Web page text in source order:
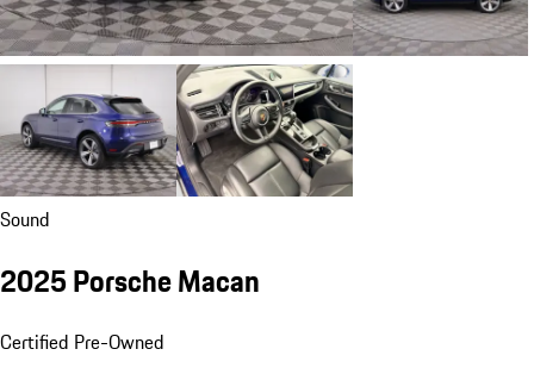
Sound
2025 Porsche Macan
Certified Pre-Owned